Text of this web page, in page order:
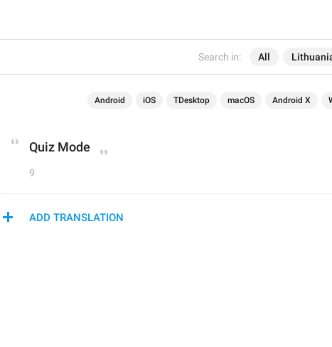
Search in: All
Android iOS TDesktop macOS Android X
Quiz Mode
9
ADD TRANSLATION